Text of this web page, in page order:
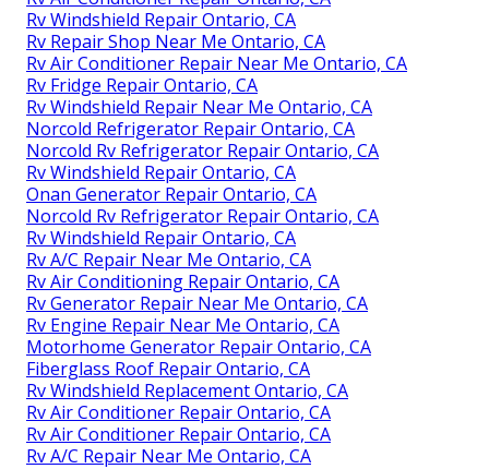
Rv Windshield Repair Ontario, CA
Rv Repair Shop Near Me Ontario, CA
Rv Air Conditioner Repair Near Me Ontario, CA
Rv Fridge Repair Ontario, CA
Rv Windshield Repair Near Me Ontario, CA
Norcold Refrigerator Repair Ontario, CA
Norcold Rv Refrigerator Repair Ontario, CA
Rv Windshield Repair Ontario, CA
Onan Generator Repair Ontario, CA
Norcold Rv Refrigerator Repair Ontario, CA
Rv Windshield Repair Ontario, CA
Rv A/C Repair Near Me Ontario, CA
Rv Air Conditioning Repair Ontario, CA
Rv Generator Repair Near Me Ontario, CA
Rv Engine Repair Near Me Ontario, CA
Motorhome Generator Repair Ontario, CA
Fiberglass Roof Repair Ontario, CA
Rv Windshield Replacement Ontario, CA
Rv Air Conditioner Repair Ontario, CA
Rv Air Conditioner Repair Ontario, CA
Rv A/C Repair Near Me Ontario, CA